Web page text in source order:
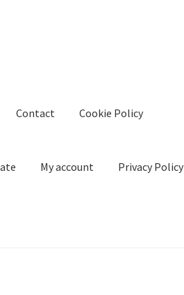
Contact Cookie Policy
My account Privacy Policy